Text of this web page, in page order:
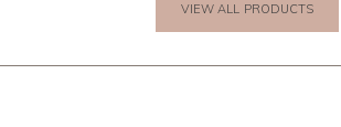
VIEW ALL PRODUCTS